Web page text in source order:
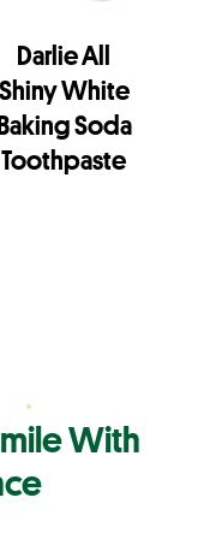
Darlie All
Shiny White
Soda
Toothpaste
With